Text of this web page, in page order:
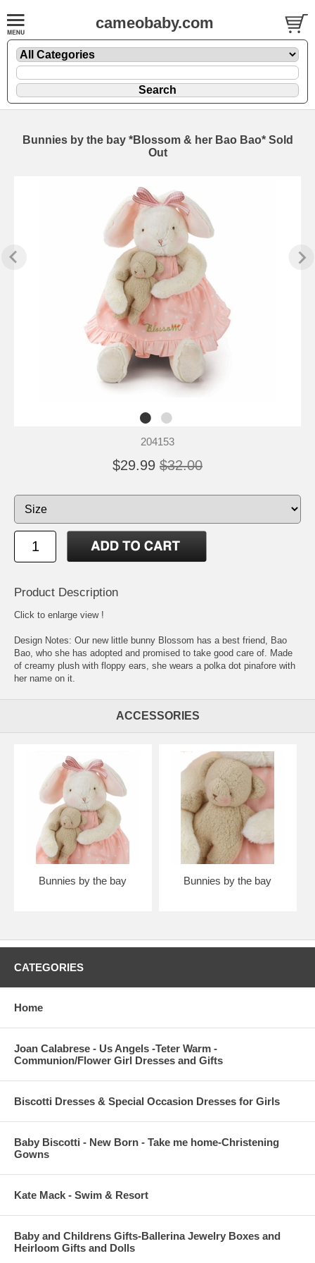
cameobaby.com
Bunnies by the bay *Blossom & her Bao Bao* Sold
Out
204153
$29.99 $32.00
Product Description
Click to enlarge view !
Design Notes: Our new little bunny Blossom has a best friend, Bao
Bao, who she has adopted and promised to take good care of. Made
of creamy plush with floppy ears, she wears a polka dot pinafore with
her name on it.
ACCESSORIES
Bunnies by the bay Bunnies by the bay
CATEGORIES
Home
Joan Calabrese - Us Angels -Teter Warm -
Communion/Flower Girl Dresses and Gifts
Biscotti Dresses & Special Occasion Dresses for Girls
Baby Biscotti - New Born - Take me home-Christening
Gowns
Kate Mack - Swim & Resort
Baby and Childrens Gifts-Ballerina Jewelry Boxes and
Heirloom Gifts and Dolls